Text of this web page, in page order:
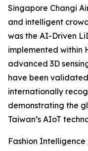
Singapore Changi
and intelligent
was the AI-Driven
implemented within
advanced 3D
have been
internationally
demonstrating the
Taiwan’s AIoT
Fashion